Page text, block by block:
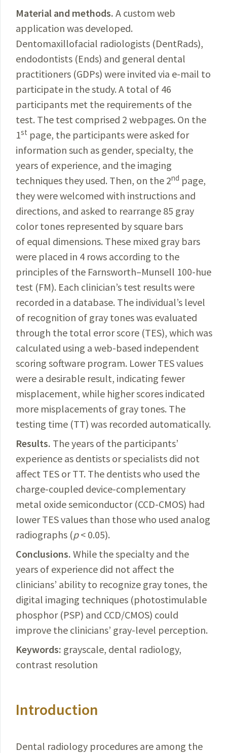
Material and methods. A custom web
application was developed.
Dentomaxillofacial radiologists (DentRads),
endodontists (Ends) and general dental
practitioners (GDPs) were invited via e-mail to
parti­cipate in the study. A total of 46
participants met the requirements of the
test. The test comprised 2 webpages. On the
1st page, the participants were asked for
information such as gender, specialty, the
years of experience, and the imaging
techniques they used. Then, on the 2nd page,
they were welcomed with instructions and
directions, and asked to rearrange 85 gray
color tones represented by square bars
of equal dimensions. These mixed gray bars
were placed in 4 rows according to the
principles of the Farnsworth–Munsell 100-hue
test (FM). Each clinician’s test results were
recorded in a database. The individual’s level
of recognition of gray tones was evaluated
through the total error score (TES), which was
calculated using a web-based independent
scoring software program. Lower TES values
were a desirable result, indicating fewer
misplacement, while higher scores indicated
more misplacements of gray tones. The
testing time (TT) was recorded automatically.
Results. Theyears of the participants’
experience as dentists or specialists did not
affect TES or TT. The dentists who used the
charge-coupled device-complementary
metal oxide semiconductor (CCD-CMOS) had
lower TES values than those who used analog
radiographs (p< 0.05).
Conclusions. While the specialty and the
years of experience did not affect the
clinicians’ ability to recognize gray tones, the
digital imaging techniques (photostimulable
phosphor (PSP) and CCD/CMOS) could
improve the clinicians’ gray-level perception.
Keywords: grayscale, dental radiology,
contrast resolution
Introduction
Dental radiology procedures are among the